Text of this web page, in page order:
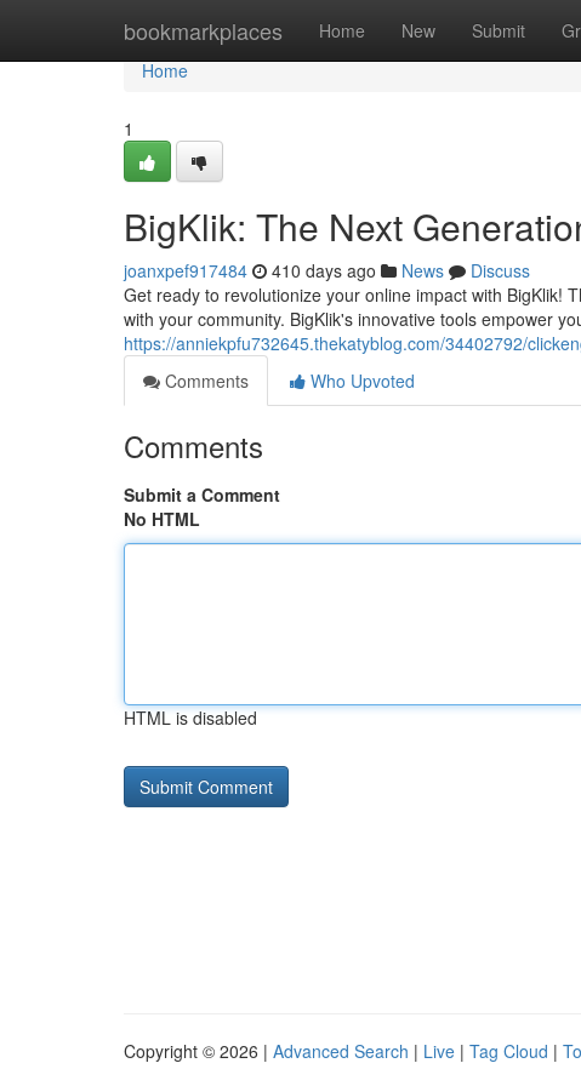
bookmarkplaces Home New Submit
Home
Home
1
BigKlik: The Next
joanxpef917484 410 days ago News
Discuss
Get ready to revolutionize your online impact with BigKlik!
with your community. BigKlik's innovative tools empower
https://anniekpfu732645.thekatyblog.com/34402792/
Comments
Who Upvoted
Comments
Submit a Comment
No HTML
HTML is disabled
Copyright © 2026 | Advanced Search | Live | Tag Cloud |